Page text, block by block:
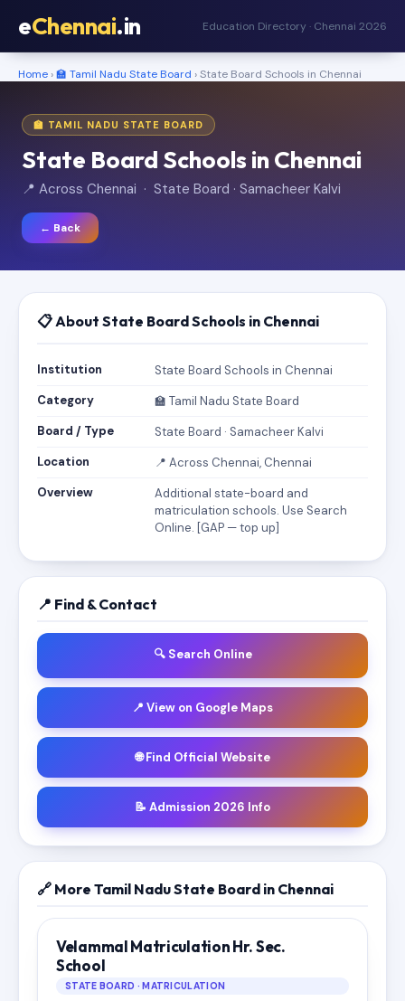
eChennai.in Education Directory · Chennai 2026
Home ›🏫 Tamil Nadu State Board › State Board Schools in Chennai
🏫 TAMIL NADU STATE BOARD
State Board Schools in Chennai
📍 Across Chennai · State Board · Samacheer Kalvi
← Back
📋 About State Board Schools in Chennai
Institution
State Board Schools in Chennai
Category
🏫 Tamil Nadu State Board
Board / Type
State Board · Samacheer Kalvi
Location
📍 Across Chennai, Chennai
Overview
Additional state-board and
matriculation schools. Use Search
Online. [GAP — top up]
📍 Find & Contact
🔍 Search Online
📍 View on Google Maps
🌐 Find Official Website
📝 Admission 2026 Info
🔗 More Tamil Nadu State Board in Chennai
Velammal Matriculation Hr. Sec.
School
STATE BOARD · MATRICULATION